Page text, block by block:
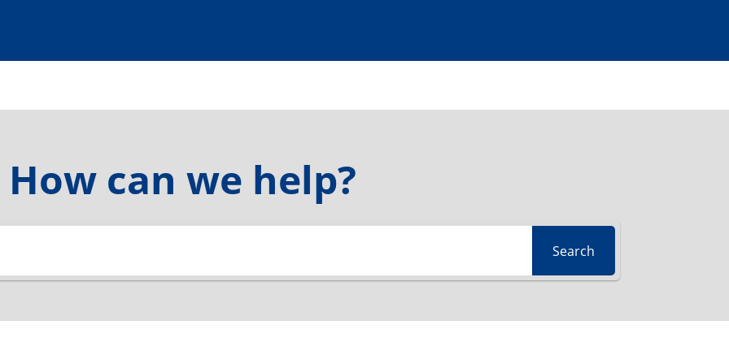
How can we help?
Search